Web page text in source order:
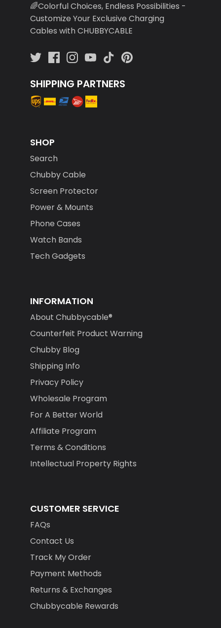
🌈Colorful Choices, Endless Possibilities -
Customize Your Exclusive Charging
Cables with CHUBBYCABLE
SHIPPING PARTNERS
SHOP
Search
Chubby Cable
Screen Protector
Power & Mounts
Phone Cases
Watch Bands
Tech Gadgets
INFORMATION
About Chubbycable®
Counterfeit Product Warning
Chubby Blog
Shipping Info
Privacy Policy
Wholesale Program
For A Better World
Affiliate Program
Terms & Conditions
Intellectual Property Rights
CUSTOMER SERVICE
FAQs
Contact Us
Track My Order
Payment Methods
Returns & Exchanges
Chubbycable Rewards